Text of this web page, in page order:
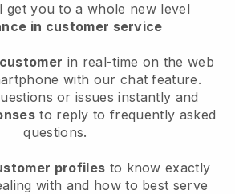
get you to a whole new level
in customer service
in real-time on the web
with our chat feature.
or issues instantly and
to reply to frequently asked
questions.
profiles to know exactly
with and how to best serve